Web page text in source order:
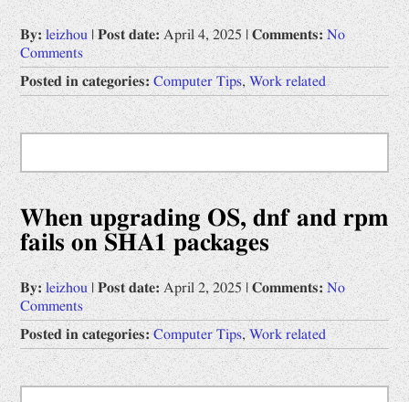
By:leizhou |Post date:April 4, 2025 |Comments:No
Comments
Posted in categories:Computer Tips,Work related
When upgrading OS, dnf and rpm
fails on SHA1 packages
By:leizhou |Post date:April 2, 2025 |Comments:No
Comments
Posted in categories:Computer Tips,Work related